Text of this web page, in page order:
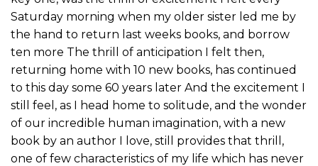
Saturday morning when my older sister led me by
the hand to return last weeks books, and borrow
ten more The thrill of anticipation I felt then,
returning home with 10 new books, has continued
to this day some 60 years later And the excitement I
still feel, as I head home to solitude, and the wonder
of our incredible human imagination, with a new
book by an author I love, still provides that thrill,
one of few characteristics of my life which has never